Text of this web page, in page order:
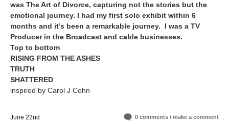
was The Art of Divorce, capturing not the stories but the
emotional journey. I had my first solo exhibit within 6
months and it’s been a remarkable journey. I was a TV
Producer in the Broadcast and cable businesses.
Top to bottom
RISING FROM THE ASHES
TRUTH
SHATTERED
inspired by Carol J Cohn
June 22nd 0 comments / make a comment